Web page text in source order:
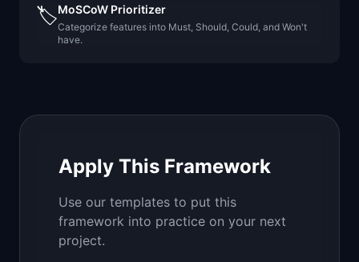
🏷️MoSCoW Prioritizer
Categorize features into Must, Should, Could, and Won't
have.
Apply This Framework
Use our templates to put this
framework into practice on your next
project.